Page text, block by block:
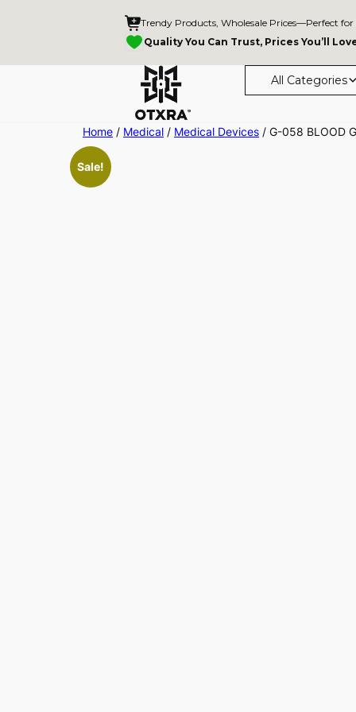
Trendy Products, Wholesale Prices—Perfect for
Quality You Can Trust, Prices You’ll
All Categories
Home / Medical / Medical Devices / G-058 BLOOD
Sale!